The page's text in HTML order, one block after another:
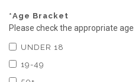
*Age Bracket
Please check the appropriate
UNDER 18
19-49